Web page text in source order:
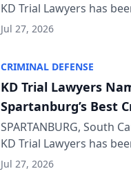
KD Trial Lawyers has
the 2026 winner in the
Courier’s Spartanburg’s
awards program. KD
Lawye...
Jul 27, 2026
CRIMINAL DEFENSE
KD Trial Lawyers
Spartanburg’s Best
Defense Law Firm
SPARTANBURG, South
KD Trial Lawyers has
the 2026 winner in the
Jul 27, 2026